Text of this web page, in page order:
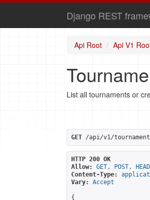
Django REST
Api Root Api V1
List all tournaments or
GET /api/v1/
HTTP 200 OK
Allow:
GET, POST,
Content-Type:
Vary:
Accept
{